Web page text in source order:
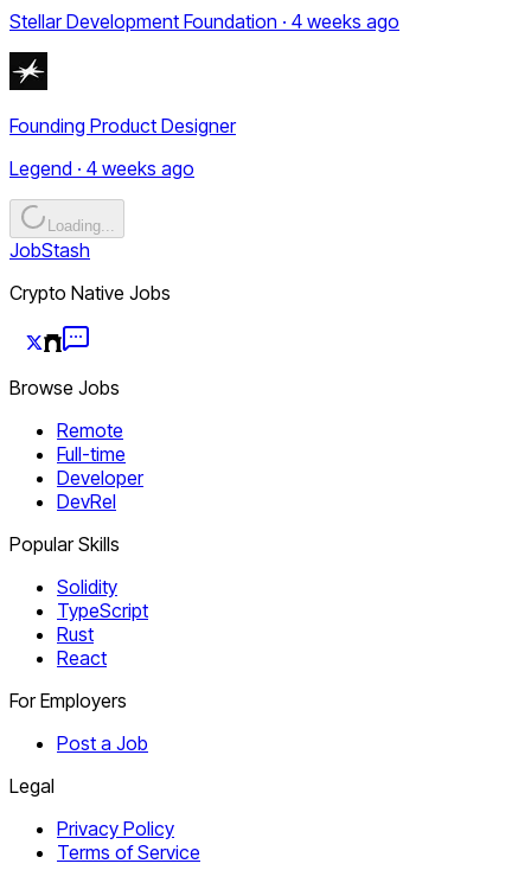
Stellar Development Foundation · 4 weeks ago
Founding Product Designer
Legend · 4 weeks ago
Loading...
JobStash
Crypto Native Jobs
Browse Jobs
Remote
Full-time
Developer
DevRel
Popular Skills
Solidity
TypeScript
Rust
React
For Employers
Post a Job
Legal
Privacy Policy
Terms of Service